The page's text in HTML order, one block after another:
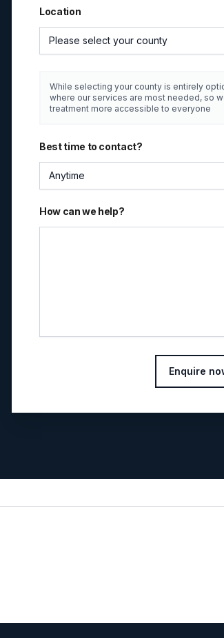
Location
Please select your county
While selecting your county is entirely
where our services are most needed, so
treatment more accessible to everyone
Best time to contact?
Anytime
How can we help?
Enquire